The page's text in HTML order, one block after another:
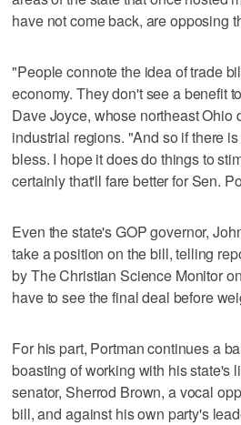
have not come back, are opposing
"People connote the idea of trade
economy. They don't see a benefit
Dave Joyce, whose northeast Ohio
industrial regions. "And so if there
bless. I hope it does do things to
certainly that'll fare better for Sen.
Even the state's GOP governor,
take a position on the bill, telling
by The Christian Science Monitor
have to see the final deal before
For his part, Portman continues a
boasting of working with his state's
senator, Sherrod Brown, a vocal
bill, and against his own party's